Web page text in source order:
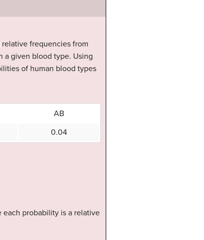
relative frequencies from
a given blood type. Using
of human blood types
AB
0.04
each probability is a relative